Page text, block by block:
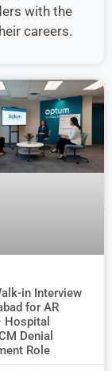
with the
careers.
in Interview
for AR
Hospital
Denial
Role